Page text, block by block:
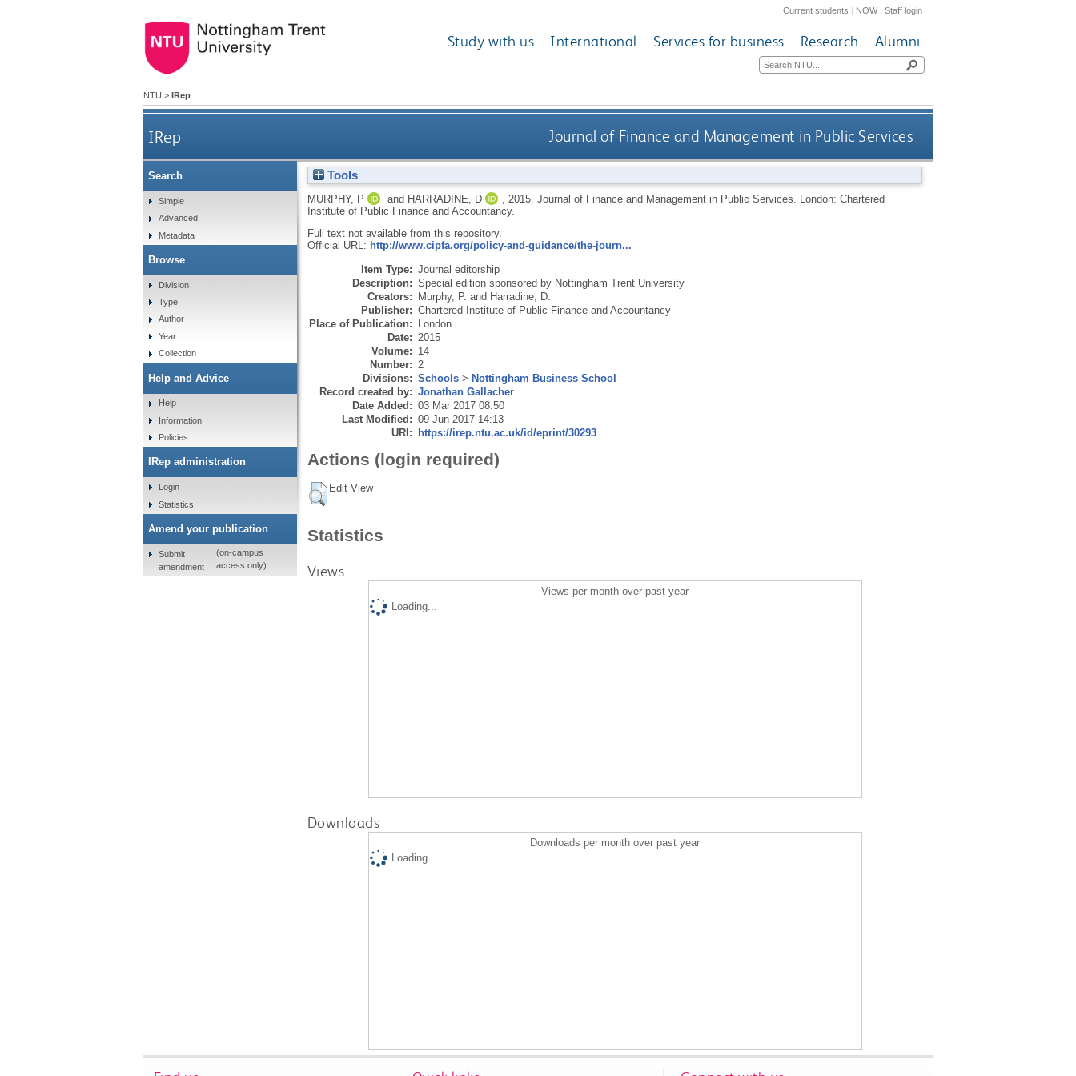
Current students | NOW|Staff login
Study with us International Services for business Research Alumni
NTU > IRep
IRep Journal of Finance and Management in Public Services
Tools
MURPHY, P and HARRADINE, D 2015. Journal of Finance and Management in Public Services.
London: Chartered
Institute of Public Finance and Accountancy.
Full text not available from this repository.
Official URL: http://www.cipfa.org/policy-and-guidance/the-journ...
Item Type: Journal editorship
Description: Special edition sponsored by Nottingham Trent University
Creators: Murphy, P. and Harradine, D.
Publisher: Chartered Institute of Public Finance and Accountancy
Place of Publication: London
Date: 2015
Volume: 14
Number: 2
Divisions: Schools> Nottingham Business School
Record created by: Jonathan Gallacher
Date Added: 03 Mar 2017 08:50
Last Modified: 09 Jun 2017 14:13
URI: https://irep.ntu.ac.uk/id/eprint/30293
Actions (login required)
Edit View
Statistics
Views
Views per month over past year
Loading...
Downloads
Downloads per month over past year
Loading...
Search
Simple
Advanced
Metadata
Browse
Division
Type
Author
Year
Collection
Help and Advice
Help
Information
Policies
IRep administration
Login
Statistics
Amend your publication
Submit
amendment
(on-campus
access only)